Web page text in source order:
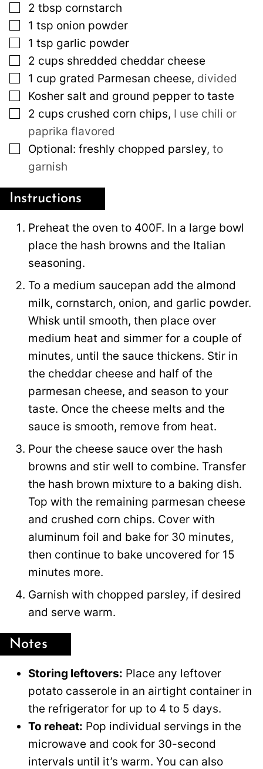
▢
2 tbsp cornstarch
▢
1 tsp onion powder
▢
1 tsp garlic powder
▢
2 cups shredded cheddar cheese
▢
1 cup grated Parmesan cheese, divided
▢
Kosher salt and ground pepper to taste
▢
2 cups crushed corn chips, I use chili or
paprika flavored
▢
Optional: freshly chopped parsley, to
garnish
Instructions
Preheat the oven to 400F. In a large bowl
place the hash browns and the Italian
seasoning.
To a medium saucepan add the almond
milk, cornstarch, onion, and garlic powder.
Whisk until smooth, then place over
medium heat and simmer for a couple of
minutes, until the sauce thickens. Stir in
the cheddar cheese and half of the
parmesan cheese, and season to your
taste. Once the cheese melts and the
sauce is smooth, remove from heat.
Pour the cheese sauce over the hash
browns and stir well to combine. Transfer
the hash brown mixture to a baking dish.
Top with the remaining parmesan cheese
and crushed corn chips. Cover with
aluminum foil and bake for 30 minutes,
then continue to bake uncovered for 15
minutes more.
Garnish with chopped parsley, if desired
and serve warm.
Notes
Storing leftovers: Place any leftover
potato casserole in an airtight container in
the refrigerator for up to 4 to 5 days.
To reheat: Pop individual servings in the
microwave and cook for 30-second
intervals until it’s warm. You can also